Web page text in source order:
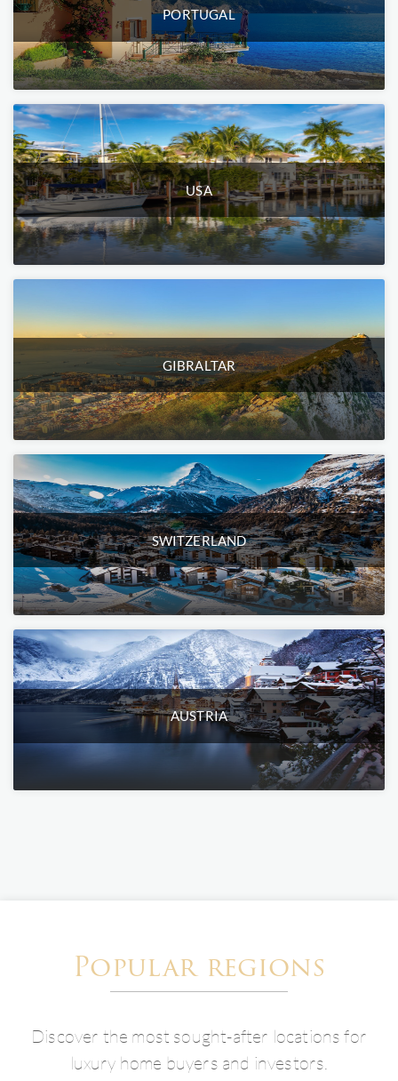
PORTUGAL
USA
GIBRALTAR
SWITZERLAND
AUSTRIA
Popular regions
Discover the most sought-after locations for
luxury home buyers and investors.